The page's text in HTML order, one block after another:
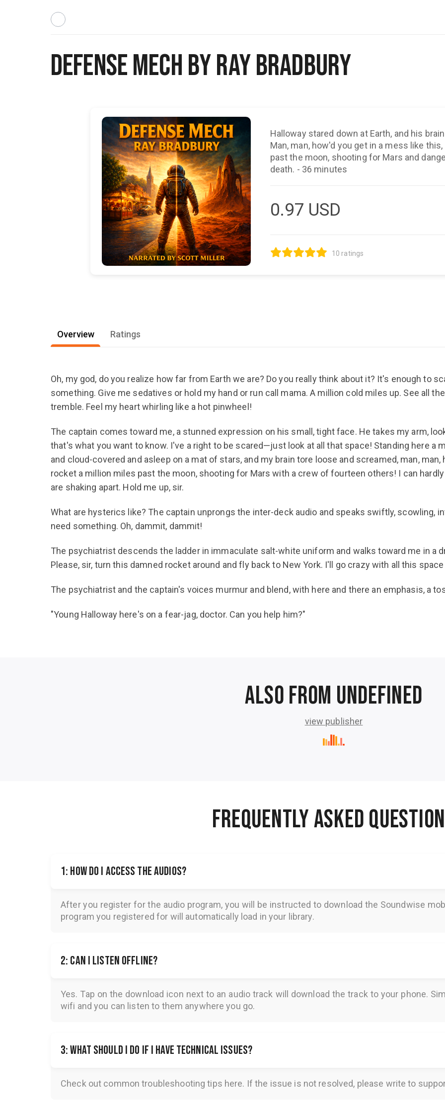
Defense Mech by Ray Bradbury
Halloway stared down at Earth, and his
Man, man, how'd you get in a mess like
past the moon, shooting for Mars and
death. - 36 minutes
0.97 USD
10 ratings
Overview Ratings
Oh, my god, do you realize how far from Earth we are? Do you really think about it? It's enough to
something. Give me sedatives or hold my hand or run call mama. A million cold miles up. See all
tremble. Feel my heart whirling like a hot pinwheel!
The captain comes toward me, a stunned expression on his small, tight face. He takes my arm,
that's what you want to know. I've a right to be scared—just look at all that space! Standing here a
and cloud-covered and asleep on a mat of stars, and my brain tore loose and screamed, man,
rocket a million miles past the moon, shooting for Mars with a crew of fourteen others! I can
are shaking apart. Hold me up, sir.
What are hysterics like? The captain unprongs the inter-deck audio and speaks swiftly, scowling,
need something. Oh, dammit, dammit!
The psychiatrist descends the ladder in immaculate salt-white uniform and walks toward me in a
Please, sir, turn this damned rocket around and fly back to New York. I'll go crazy with all this
The psychiatrist and the captain's voices murmur and blend, with here and there an emphasis, a
"Young Halloway here's on a fear-jag, doctor. Can you help him?"
Also from undefined
view publisher
FREQUENTLY ASKED
1: How do I access the audios?
After you register for the audio program, you will be instructed to download the Soundwise
program you registered for will automatically load in your library.
2: Can I listen offline?
Yes. Tap on the download icon next to an audio track will download the track to your phone.
wifi and you can listen to them anywhere you go.
3: What should I do if I have technical issues?
Check out common troubleshooting tips here. If the issue is not resolved, please write to